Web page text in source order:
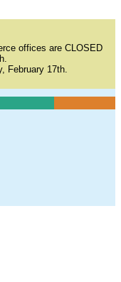
offices are CLOSED
February 17th.